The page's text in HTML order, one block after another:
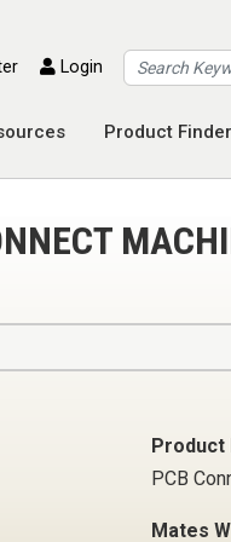
Login
Product Finder
Product
PCB
Mates